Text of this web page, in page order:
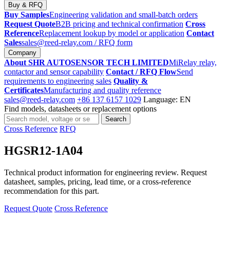
Buy & RFQ
Buy SamplesEngineering validation and small-batch orders
Request QuoteB2B pricing and technical confirmation Cross
ReferenceReplacement lookup by model or application Contact
Salessales@reed-relay.com / RFQ form
Company
About SHR AUTOSENSOR TECH LIMITEDMiRelay relay,
contactor and sensor capability Contact / RFQ FlowSend
requirements to engineering sales Quality &
CertificatesManufacturing and quality reference
sales@reed-relay.com +86 137 6157 1029 Language: EN
Find models, datasheets or replacement options
Search
products
Search
Cross Reference RFQ
HGSR12-1A04
Technical product information for engineering review. Request
datasheet, samples, pricing, lead time, or a cross-reference
recommendation for this part.
Request Quote Cross Reference